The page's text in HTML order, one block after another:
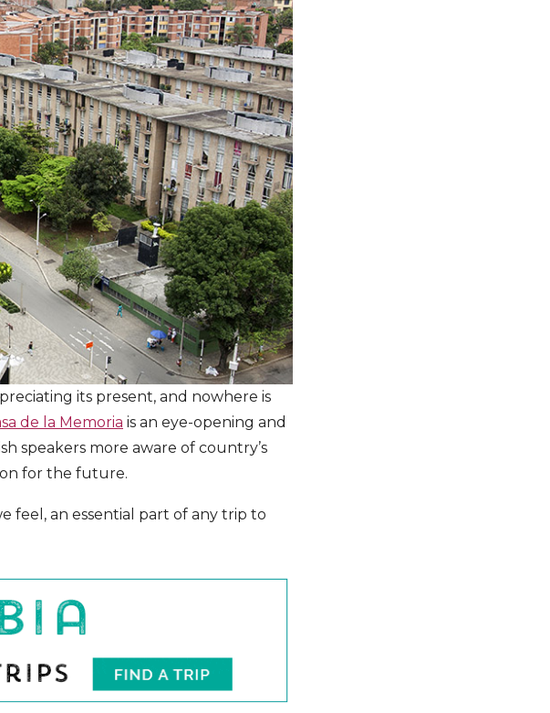
its present, and nowhere is
de la Memoria is an eye-opening and
speakers more aware of country’s
for the future.
feel, an essential part of any trip to